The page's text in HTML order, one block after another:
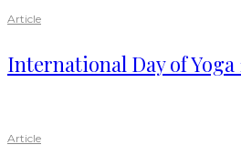
Article
International Day of Yoga
Article